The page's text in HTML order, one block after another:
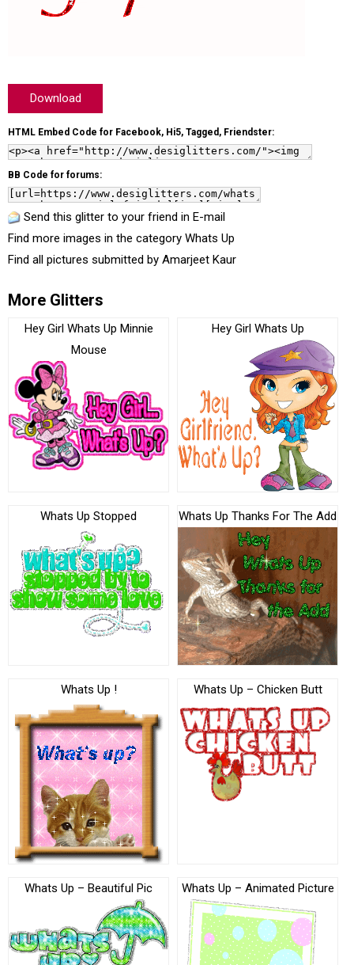
Download
HTML Embed Code for Facebook, Hi5, Tagged, Friendster:
BB Code for forums:
Send this glitter to your friend in E-mail
Find more images in the category Whats Up
Find all pictures submitted by Amarjeet Kaur
More Glitters
Hey Girl Whats Up Minnie
Mouse
Hey Girl Whats Up
Whats Up Stopped Whats Up Thanks For The Add
Whats Up ! Whats Up – Chicken Butt
Whats Up – Beautiful Pic Whats Up – Animated Picture